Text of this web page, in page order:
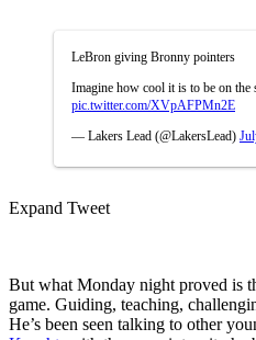
LeBron giving Bronny pointers
Imagine how cool it is to be on
pic.twitter.com/XVpAFPMn2E
— Lakers Lead (@LakersLead)
Expand Tweet
But what Monday night proved is
game. Guiding, teaching,
He’s been seen talking to other